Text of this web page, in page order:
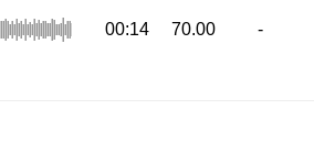
00:14 70.00 -